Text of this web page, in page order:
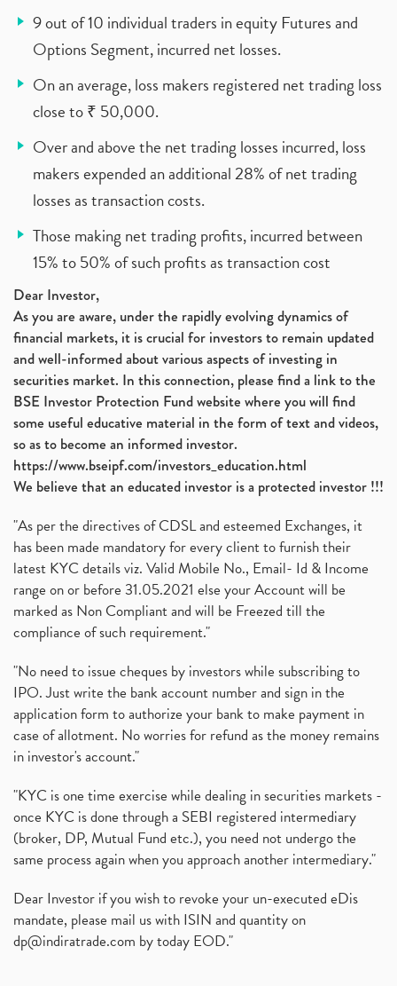
9 out of 10 individual traders in equity Futures and
Options Segment, incurred net losses.
On an average, loss makers registered net trading loss
close to ₹ 50,000.
Over and above the net trading losses incurred, loss
makers expended an additional 28% of net trading
losses as transaction costs.
Those making net trading profits, incurred between
15% to 50% of such profits as transaction cost
Dear Investor,
As you are aware, under the rapidly evolving dynamics of
financial markets, it is crucial for investors to remain updated
and well-informed about various aspects of investing in
securities market. In this connection, please find a link to the
BSE Investor Protection Fund website where you will find
some useful educative material in the form of text and videos,
so as to become an informed investor.
https://www.bseipf.com/investors_education.html
We believe that an educated investor is a protected investor !!!
"As per the directives of CDSL and esteemed Exchanges, it
has been made mandatory for every client to furnish their
latest KYC details viz. Valid Mobile No., Email- Id & Income
range on or before 31.05.2021 else your Account will be
marked as Non Compliant and will be Freezed till the
compliance of such requirement."
"No need to issue cheques by investors while subscribing to
IPO. Just write the bank account number and sign in the
application form to authorize your bank to make payment in
case of allotment. No worries for refund as the money remains
in investor's account."
"KYC is one time exercise while dealing in securities markets -
once KYC is done through a SEBI registered intermediary
(broker, DP, Mutual Fund etc.), you need not undergo the
same process again when you approach another intermediary."
Dear Investor if you wish to revoke your un-executed eDis
mandate, please mail us with ISIN and quantity on
dp@indiratrade.com by today EOD."